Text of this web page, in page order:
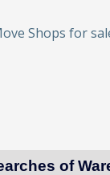
Shops for
of